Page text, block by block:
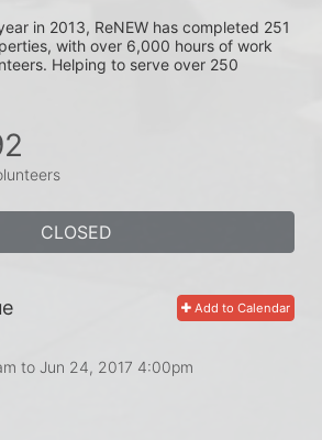
with over 6,000 hours of work
Helping to serve over 250
CLOSED
Add to Calendar
to Jun 24, 2017 4:00pm